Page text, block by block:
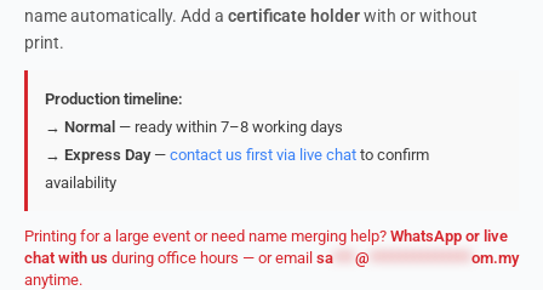
name automatically. Add a certificate holderwith or without
print.
Production timeline:
→ Normal — ready within 7–8 working days
→ Express Day— contact us first via live chat to confirm
availability
Printing for a large event or need name merging help? WhatsApp or live
chat with us during office hours — or email sa @
om.my
anytime.